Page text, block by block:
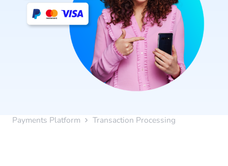
Payments Platform Transaction Processing